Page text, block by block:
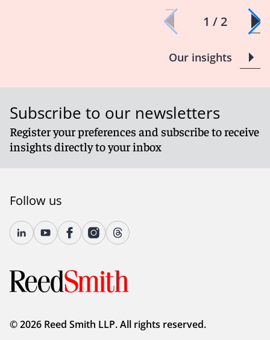
1 / 2
Our insights
Subscribe to our newsletters
Register your preferences and subscribe to receive
insights directly to your inbox
Follow us
© 2026 Reed Smith LLP. All rights reserved.